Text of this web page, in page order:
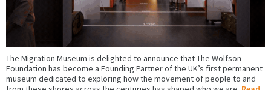
The Migration Museum is delighted to announce that The Wolfson
Foundation has become a Founding Partner of the UK’s first permanent
museum dedicated to exploring how the movement of people to and